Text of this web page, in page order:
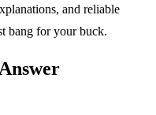
and reliable
bang for your buck.